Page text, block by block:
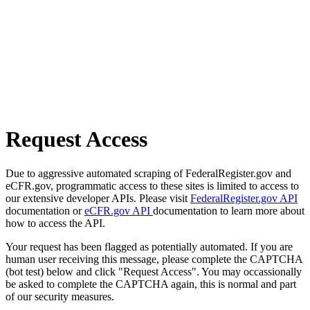
Request Access
Due to aggressive automated scraping of FederalRegister.gov and
eCFR.gov, programmatic access to these sites is limited to access to
our extensive developer APIs. Please visit FederalRegister.gov API
documentation oreCFR.gov API documentation to learn more about
how to access the API.
Your request has been flagged as potentially automated. If you are
human user receiving this message, please complete the CAPTCHA
(bot test) below and click "Request Access". You may occassionally
be asked to complete the CAPTCHA again, this is normal and part
of our security measures.